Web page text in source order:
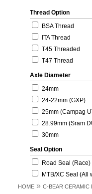
Thread Option
BSA Thread
ITA Thread
T45 Threaded
T47 Thread
Axle Diameter
24mm
24-22mm (GXP)
25mm (Campag
28.99mm (Sram
30mm
Seal Option
Road Seal (Race)
MTB/XC Seal (All
HOME » C-BEAR CERAMIC